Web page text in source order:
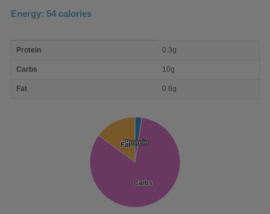
Energy: 54 calories
nutrient
Protein 0.3g
Carbs 10g
Fat 0.8g
Protein
Protein
Carbs
Carbs
Fat
Fat